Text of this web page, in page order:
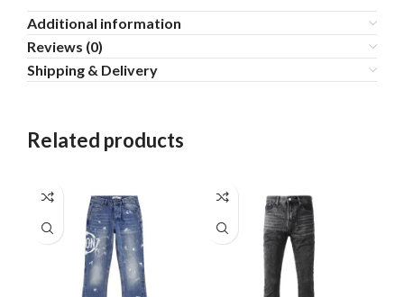
Additional information
Reviews (0)
Shipping & Delivery
Related products